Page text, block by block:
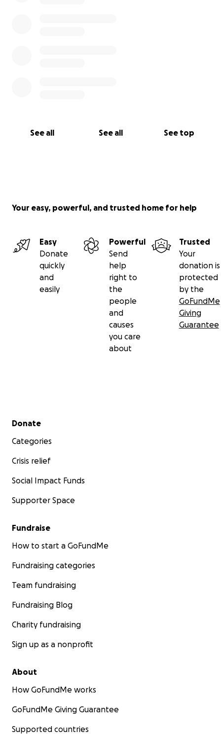
See all See all See top
Your easy, powerful, and trusted home for help
Easy
Donate
quickly
and
easily
Powerful
Send
help
right to
the
people
and
causes
you care
about
Trusted
Your
donation is
protected
by the
GoFundMe
Giving
Guarantee
Secondary menu
Donate
Categories
Crisis relief
Social Impact Funds
Supporter Space
Fundraise
How to start a GoFundMe
Fundraising categories
Team fundraising
Fundraising Blog
Charity fundraising
Sign up as a nonprofit
About
How GoFundMe works
GoFundMe Giving Guarantee
Supported countries